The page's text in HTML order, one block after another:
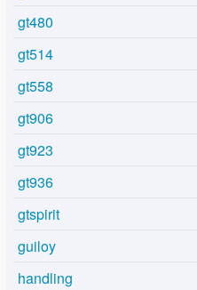
gt480
gt514
gt558
gt906
gt923
gt936
gtspirit
guiloy
handling